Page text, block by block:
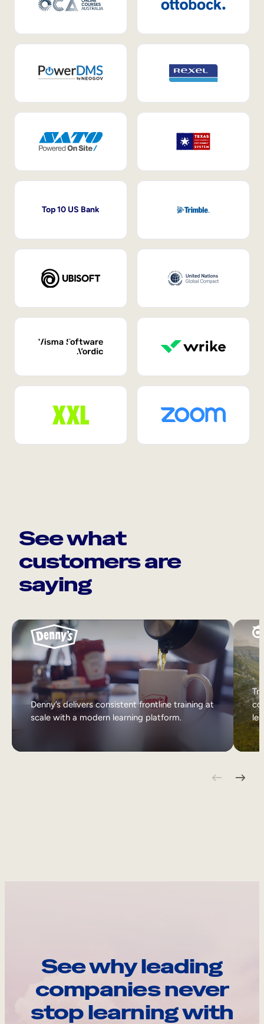
Top 10 US Bank
See what
customers are
saying
Denny’s delivers consistent frontline training at
scale with a modern learning platform.
See why leading
companies never
stop learning with